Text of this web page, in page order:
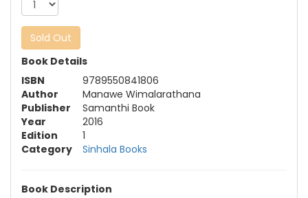
Sold Out
Book Details
ISBN
9789550841806
Author
Manawe Wimalarathana
Publisher
Samanthi Book
Year
2016
Edition
1
Category
Sinhala Books
Book Description